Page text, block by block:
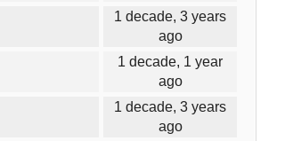
1 decade, 3 years
ago
1 decade, 1 year
ago
1 decade, 3 years
ago